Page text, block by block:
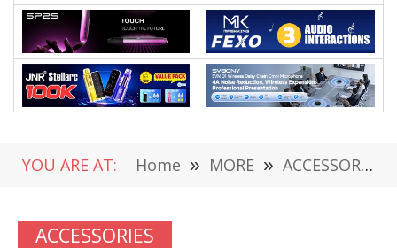
YOU ARE AT: Home » MORE » ACCESSORIES
ACCESSORIES